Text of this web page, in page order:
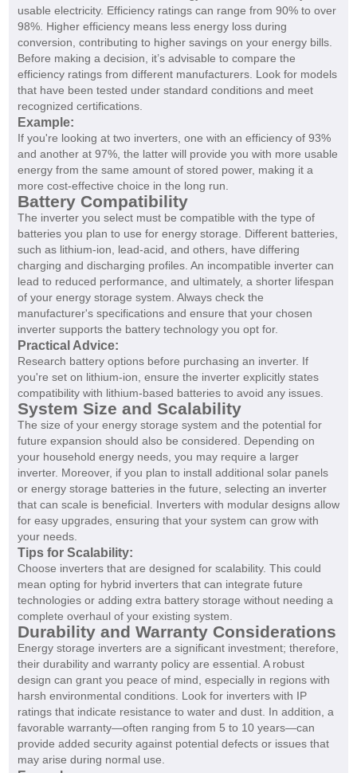
usable electricity. Efficiency ratings can range from 90% to over
98%. Higher efficiency means less energy loss during
conversion, contributing to higher savings on your energy bills.
Before making a decision, it’s advisable to compare the
efficiency ratings from different manufacturers. Look for models
that have been tested under standard conditions and meet
recognized certifications.
Example:
If you're looking at two inverters, one with an efficiency of 93%
and another at 97%, the latter will provide you with more usable
energy from the same amount of stored power, making it a
more cost-effective choice in the long run.
Battery Compatibility
The inverter you select must be compatible with the type of
batteries you plan to use for energy storage. Different batteries,
such as lithium-ion, lead-acid, and others, have differing
charging and discharging profiles. An incompatible inverter can
lead to reduced performance, and ultimately, a shorter lifespan
of your energy storage system. Always check the
manufacturer's specifications and ensure that your chosen
inverter supports the battery technology you opt for.
Practical Advice:
Research battery options before purchasing an inverter. If
you're set on lithium-ion, ensure the inverter explicitly states
compatibility with lithium-based batteries to avoid any issues.
System Size and Scalability
The size of your energy storage system and the potential for
future expansion should also be considered. Depending on
your household energy needs, you may require a larger
inverter. Moreover, if you plan to install additional solar panels
or energy storage batteries in the future, selecting an inverter
that can scale is beneficial. Inverters with modular designs allow
for easy upgrades, ensuring that your system can grow with
your needs.
Tips for Scalability:
Choose inverters that are designed for scalability. This could
mean opting for hybrid inverters that can integrate future
technologies or adding extra battery storage without needing a
complete overhaul of your existing system.
Durability and Warranty Considerations
Energy storage inverters are a significant investment; therefore,
their durability and warranty policy are essential. A robust
design can grant you peace of mind, especially in regions with
harsh environmental conditions. Look for inverters with IP
ratings that indicate resistance to water and dust. In addition, a
favorable warranty—often ranging from 5 to 10 years—can
provide added security against potential defects or issues that
may arise during normal use.